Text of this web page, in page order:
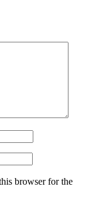
browser for the